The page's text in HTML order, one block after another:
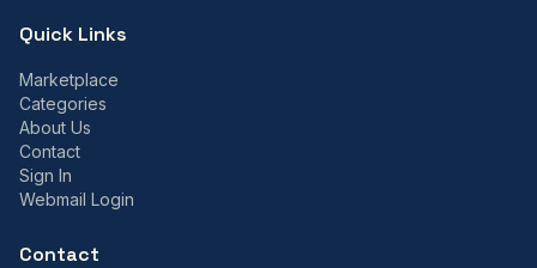
Quick Links
Marketplace
Categories
About Us
Contact
Sign In
Webmail Login
Contact